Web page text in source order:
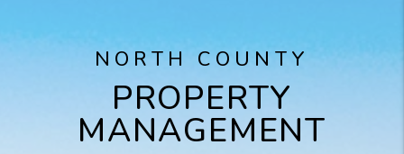
NORTH COUNTY
PROPERTY
MANAGEMENT